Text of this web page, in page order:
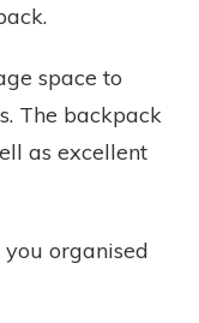
space to
The backpack
as excellent
organised